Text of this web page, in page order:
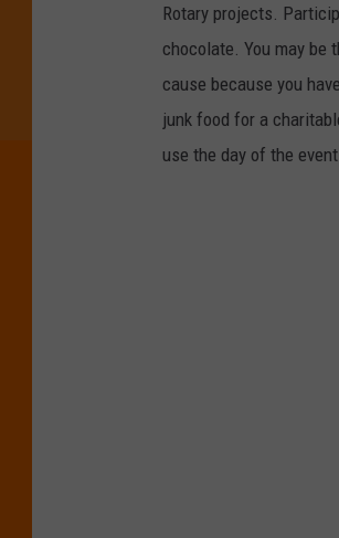
Rotary projects.
chocolate. You may be
cause because you
junk food for a
use the day of the